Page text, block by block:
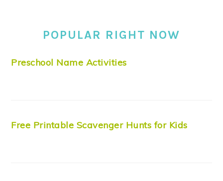
POPULAR RIGHT NOW
Preschool Name Activities
Free Printable Scavenger Hunts for Kids